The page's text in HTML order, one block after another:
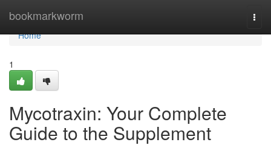
bookmarkworm
Home
Home
1
Mycotraxin: Your Complete
Guide to the Supplement